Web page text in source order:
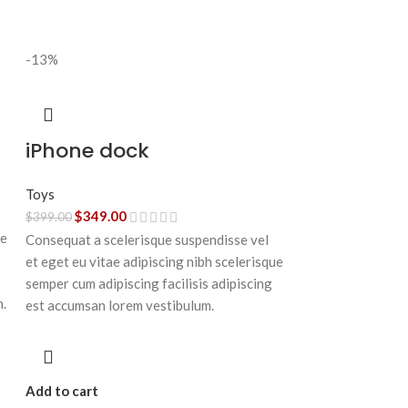
-13%
iPhone dock
Toys
$399.00$349.00
Consequat a scelerisque suspendisse vel
et eget eu vitae adipiscing nibh scelerisque
semper cum adipiscing facilisis adipiscing
est accumsan lorem vestibulum.
Add to cart